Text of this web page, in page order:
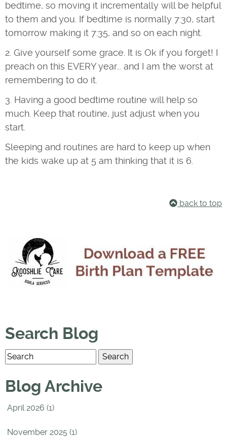
bedtime, so moving it incrementally will be helpful
to them and you. If bedtime is normally 7:30, start
tomorrow making it 7:35, and so on each night.
2. Give yourself some grace. It is Ok if you forget! I
preach on this EVERY year... and I am the worst at
remembering to do it.
3. Having a good bedtime routine will help so
much. Keep that routine, just adjust when you
start.
Sleeping and routines are hard to keep up when
the kids wake up at 5 am thinking that it is 6.
back to top
Search Blog
Blog Archive
April 2026 (1)
November 2025 (1)